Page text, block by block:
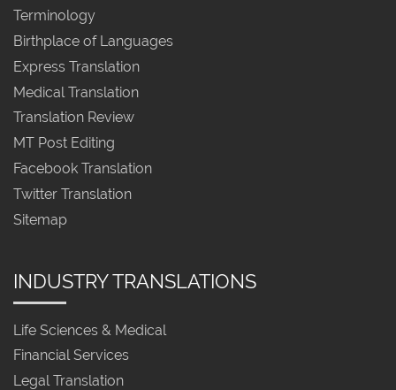
Terminology
Birthplace of Languages
Express Translation
Medical Translation
Translation Review
MT Post Editing
Facebook Translation
Twitter Translation
Sitemap
INDUSTRY TRANSLATIONS
Life Sciences & Medical
Financial Services
Legal Translation